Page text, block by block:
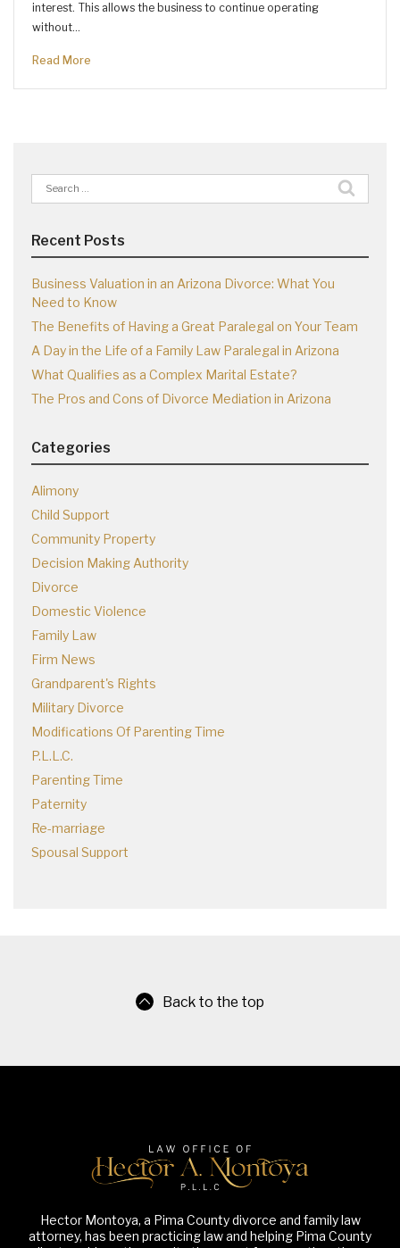
interest. This allows the business to continue operating
without…
Read More
Search
for:
Recent Posts
Business Valuation in an Arizona Divorce: What You
Need to Know
The Benefits of Having a Great Paralegal on Your Team
A Day in the Life of a Family Law Paralegal in Arizona
What Qualifies as a Complex Marital Estate?
The Pros and Cons of Divorce Mediation in Arizona
Categories
Alimony
Child Support
Community Property
Decision Making Authority
Divorce
Domestic Violence
Family Law
Firm News
Grandparent's Rights
Military Divorce
Modifications Of Parenting Time
P.L.L.C.
Parenting Time
Paternity
Re-marriage
Spousal Support
Back to the top
Hector Montoya, a Pima County divorce and family law
attorney, has been practicing law and helping Pima County